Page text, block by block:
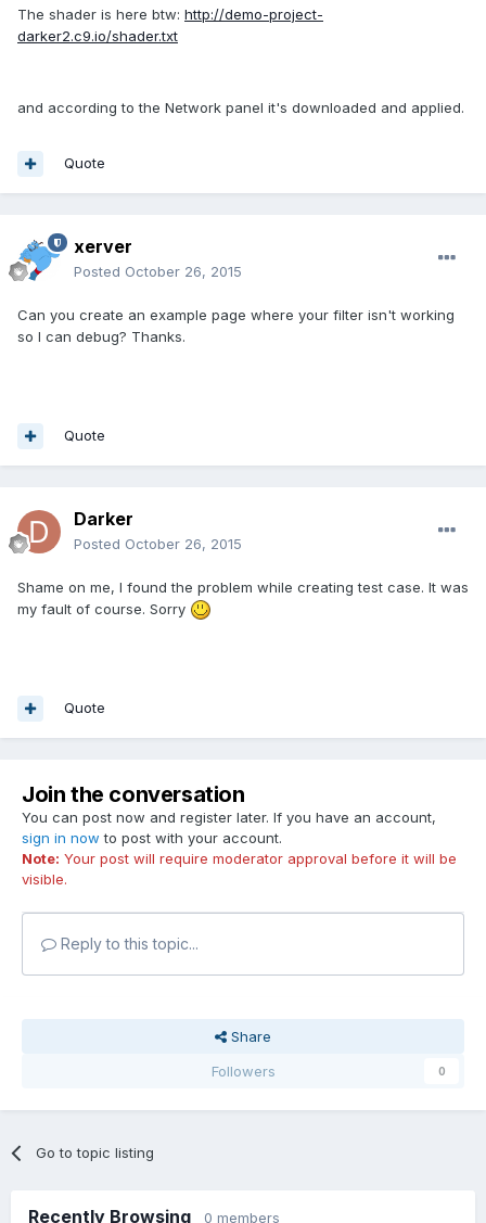
The shader is here btw: http://demo-project-
darker2.c9.io/shader.txt
and according to the Network panel it's downloaded and applied.
Quote
xerver
Posted October 26, 2015
Can you create an example page where your filter isn't working
so I can debug? Thanks.
Quote
Darker
Posted October 26, 2015
Shame on me, I found the problem while creating test case. It was
my fault of course. Sorry
Quote
Join the conversation
You can post now and register later. If you have an account,
sign in now to post with your account.
Note: Your post will require moderator approval before it will be
visible.
Reply to this topic...
Share
Followers
0
Go to topic listing
Recently Browsing 0 members